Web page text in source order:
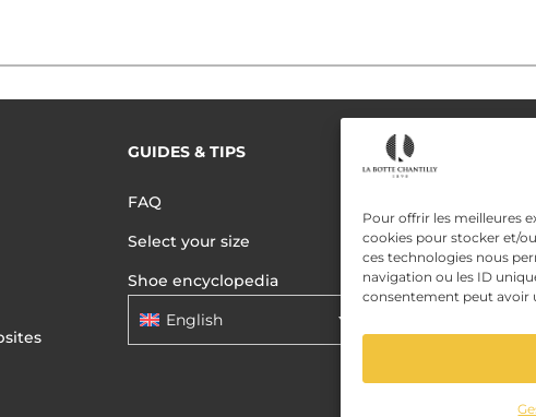
Pour offrir les meilleures
cookies pour stocker et/
ces technologies nous
navigation ou les ID
consentement peut avoir
GUIDES & TIPS
FAQ
Select your size
Shoe encyclopedia
English
READ MORE
Terms of use
Privacy policy
Data Privacy